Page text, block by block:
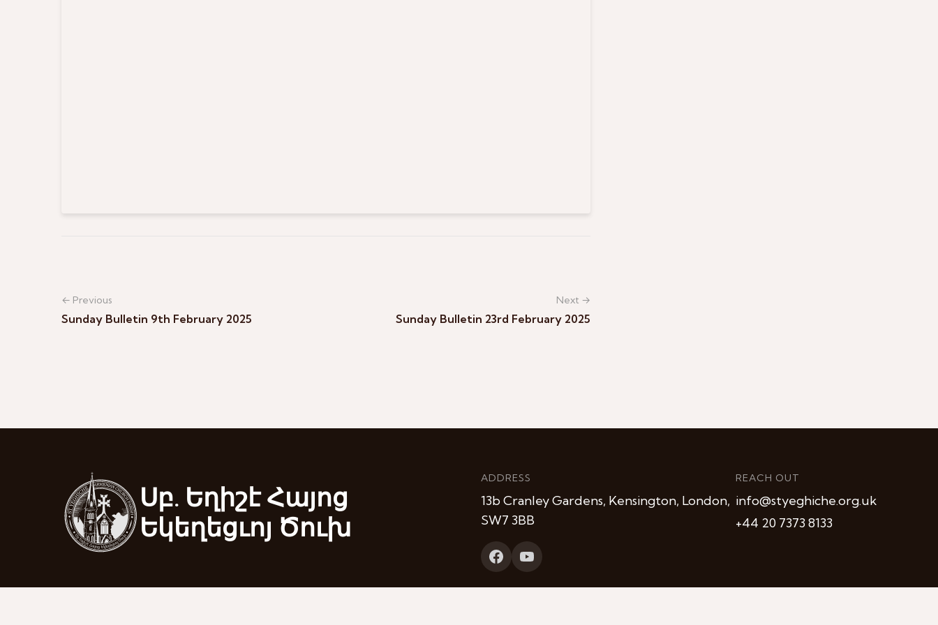
← Previous
Sunday Bulletin 9th February 2025
Next →
Sunday Bulletin 23rd February 2025
Սբ. Եղիշէ Հայոց
Եկեղեցւոյ Ծուխ
ADDRESS
13b Cranley Gardens, Kensington, London,
SW7 3BB
REACH OUT
info@styeghiche.org.uk
+44 20 7373 8133